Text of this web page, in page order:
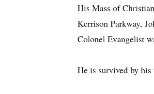
His Mass of
Kerrison Parkway,
Colonel Evangelist
He is survived by